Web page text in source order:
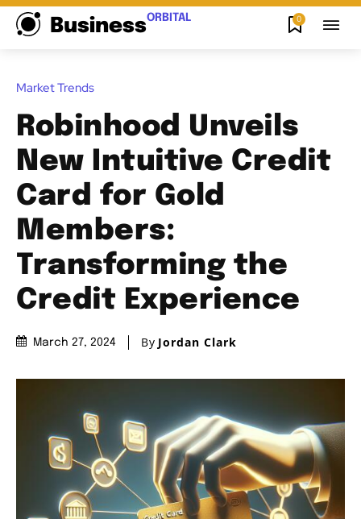
BusinessORBITAL 0
Market Trends
Robinhood Unveils
New Intuitive Credit
Card for Gold
Members:
Transforming the
Credit Experience
March 27, 2024 By Jordan Clark